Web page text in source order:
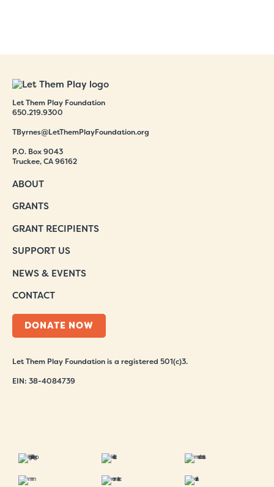
Let Them Play Foundation
650.219.9300
TByrnes@LetThemPlayFoundation.org
P.O. Box 9043
Truckee, CA 96162
ABOUT
GRANTS
GRANT RECIPIENTS
SUPPORT US
NEWS & EVENTS
CONTACT
DONATE NOW
Let Them Play Foundation is a registered 501(c)3.
EIN: 38-4084739